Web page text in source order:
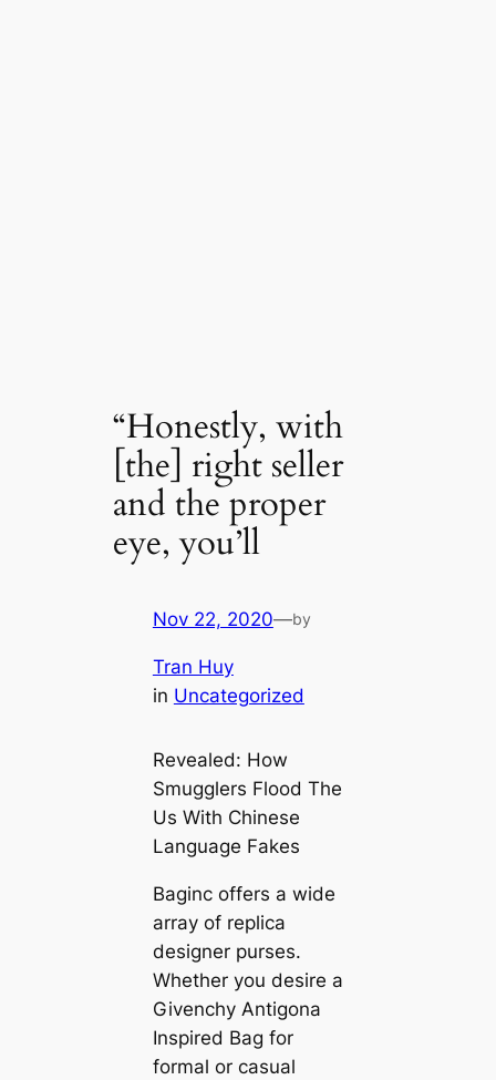
“Honestly, with
[the] right seller
and the proper
eye, you’ll
Nov 22, 2020—by
Tran Huy
in Uncategorized
Revealed: How
Smugglers Flood The
Us With Chinese
Language Fakes
Baginc offers a wide
array of replica
designer purses.
Whether you desire a
Givenchy Antigona
Inspired Bag for
formal or casual